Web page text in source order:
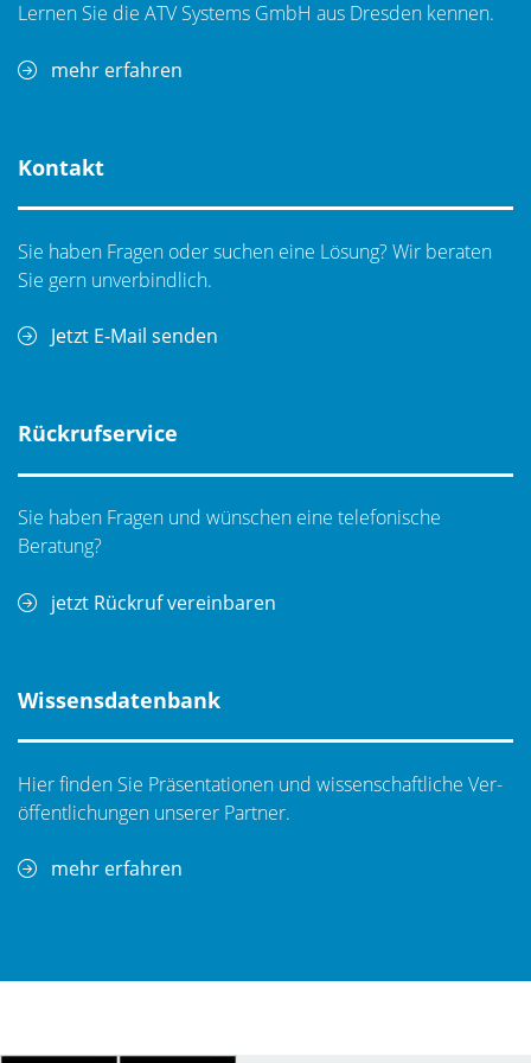
MPI ShielDEnvironmentTM
shielded test environment for ultra-low noise, low
ShielDEnvironment™ allows up to 4-port RF or up to 8-
ports DC/Kelvin or a combination of those
suite to address today’s challenges of operating
Lernen Sie die ATV Systems GmbH aus Dresden kennen.
mehr erfahren
Kontakt
Sie haben Fragen oder suchen eine Lösung? Wir beraten
Sie gern unverbindlich.
Jetzt E-Mail senden
Rückrufservice
Sie haben Fragen und wünschen eine telefonische
Beratung?
jetzt Rückruf vereinbaren
Wissensdatenbank
Hier finden Sie Präsentationen und wissenschaftliche Ver­
öf­fent­li­chungen unserer Partner.
mehr erfahren